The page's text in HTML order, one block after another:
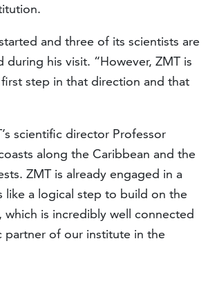
and three of its scientists are
his visit. “However, ZMT is
step in that direction and that
scientific director Professor
along the Caribbean and the
ZMT is already engaged in a
like a logical step to build on the
is incredibly well connected
partner of our institute in the